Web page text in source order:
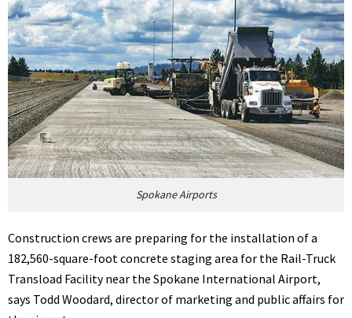
Spokane Airports
Construction crews are preparing for the installation of a
182,560-square-foot concrete staging area for the Rail-Truck
Transload Facility near the Spokane International Airport,
says Todd Woodard, director of marketing and public affairs for